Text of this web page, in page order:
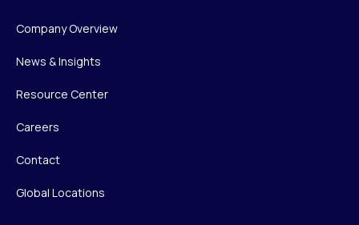
Company Overview
News & Insights
Resource Center
Careers
Contact
Global Locations